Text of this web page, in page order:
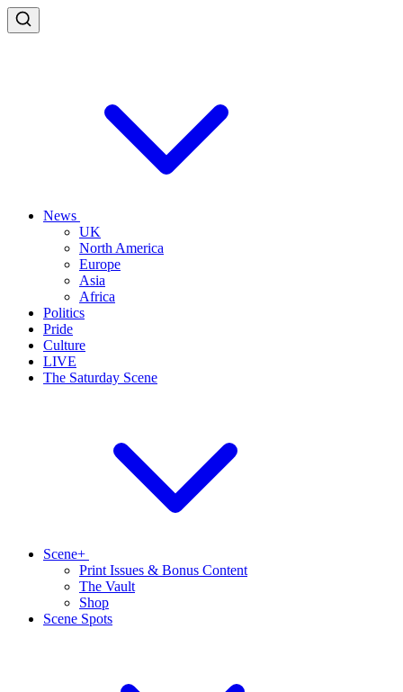
News
UK
North America
Europe
Asia
Africa
Politics
Pride
Culture
LIVE
The Saturday Scene
Scene+
Print Issues & Bonus Content
The Vault
Shop
Scene Spots